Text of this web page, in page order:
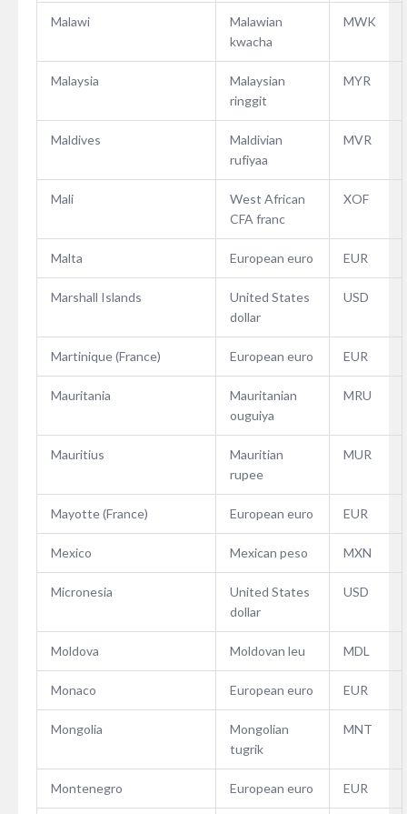
Malawi
Malawian
kwacha
MWK
Malaysia
Malaysian
ringgit
MYR
Maldives
Maldivian
rufiyaa
MVR
Mali
West African
CFA franc
XOF
Malta European euro EUR
Marshall Islands
United States
dollar
USD
Martinique (France) European euro EUR
Mauritania
Mauritanian
ouguiya
MRU
Mauritius
Mauritian
rupee
MUR
Mayotte (France) European euro EUR
Mexico Mexican peso MXN
Micronesia
United States
dollar
USD
Moldova Moldovan leu MDL
Monaco European euro EUR
Mongolia
Mongolian
tugrik
MNT
Montenegro European euro EUR